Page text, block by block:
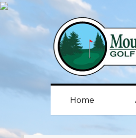
Skip
Skip
Skip
Home